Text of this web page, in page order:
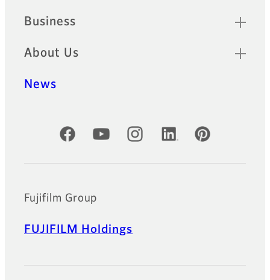
Business
About Us
News
Official Social Media Accounts
Fujifilm Group
FUJIFILM Holdings